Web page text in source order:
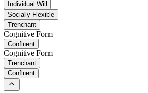
Individual Will
Socially Flexible
Trenchant
Cognitive Form
Confluent
Cognitive Form
Trenchant
Confluent